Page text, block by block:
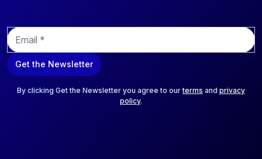
E
m
a
i
Get the Newsletter
By clicking Get the Newsletter you agree to ourterms and privacy
policy.